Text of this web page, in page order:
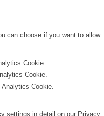
can choose if you want to allow
Cookie.
Cookie.
Cookie.
settings in detail on our Privacy